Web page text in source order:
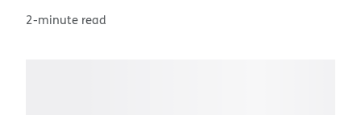
2-minute read